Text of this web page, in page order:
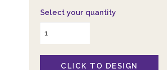
Select your quantity